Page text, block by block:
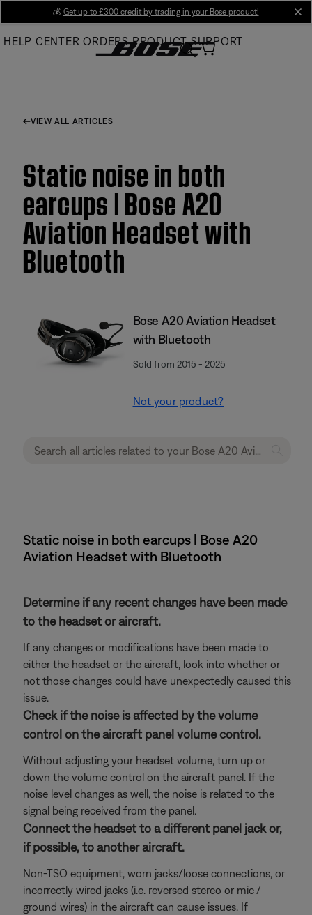
Main
💰 Get up to £300 credit by trading in your Bose product!
HELP CENTER ORDERS PRODUCT SUPPORT
VIEW ALL ARTICLES
Static noise in both
earcups | Bose A20
Aviation Headset with
Bluetooth
Bose A20 Aviation Headset
with Bluetooth
Sold from 2015 - 2025
Not your product?
Static noise in both earcups | Bose A20
Aviation Headset with Bluetooth
Determine if any recent changes have been made
to the headset or aircraft.
If any changes or modifications have been made to
either the headset or the aircraft, look into whether or
not those changes could have unexpectedly caused this
issue.
Check if the noise is affected by the volume
control on the aircraft panel volume control.
Without adjusting your headset volume, turn up or
down the volume control on the aircraft panel. If the
noise level changes as well, the noise is related to the
signal being received from the panel.
Connect the headset to a different panel jack or,
if possible, to another aircraft.
Non-TSO equipment, worn jacks/loose connections, or
incorrectly wired jacks (i.e. reversed stereo or mic /
ground wires) in the aircraft can cause issues. If